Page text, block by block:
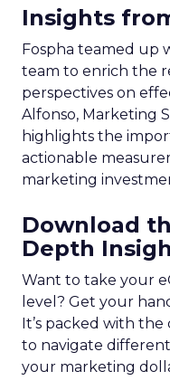
Insights
Fospha teamed up
team to enrich the
perspectives on
Alfonso, Marketing
highlights the
actionable
marketing
Download
Depth
Want to take your
level? Get your
It’s packed with
to navigate
your marketing